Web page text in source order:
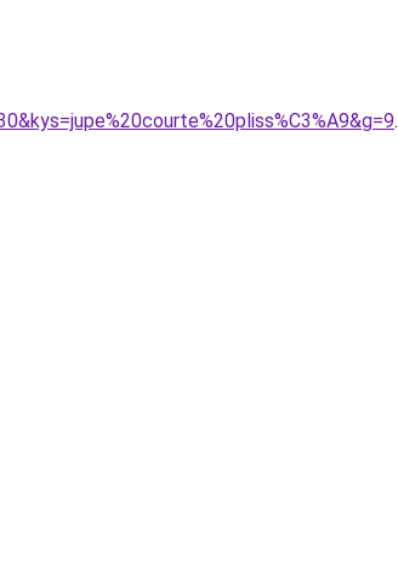
.